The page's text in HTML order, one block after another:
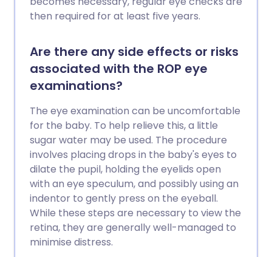
then required for at least five years.
Are there any side effects or risks
associated with the ROP eye
examinations?
The eye examination can be uncomfortable
for the baby. To help relieve this, a little
sugar water may be used. The procedure
involves placing drops in the baby's eyes to
dilate the pupil, holding the eyelids open
with an eye speculum, and possibly using an
indentor to gently press on the eyeball.
While these steps are necessary to view the
retina, they are generally well-managed to
minimise distress.